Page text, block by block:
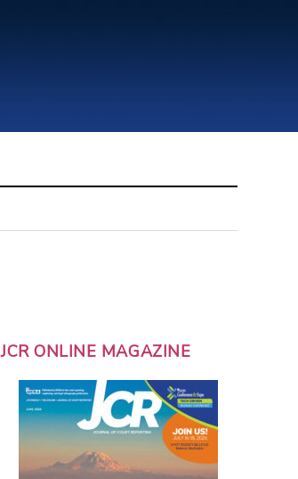
JCR ONLINE MAGAZINE